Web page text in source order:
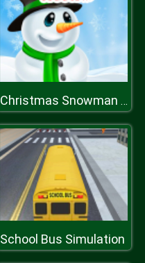
Christmas Snowman Jigsaw Puzzle
School Bus Simulation